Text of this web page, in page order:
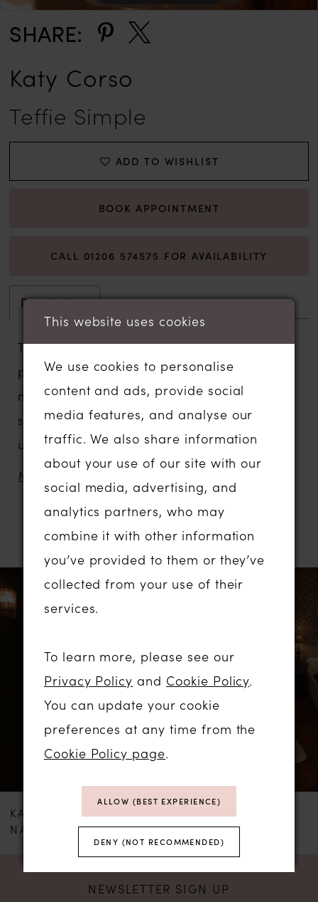
SHARE:
Katy Corso
Teffie Simple
ADD TO WISHLIST
BOOK APPOINTMENT
CALL 01206 574575 FOR AVAILABILITY
Description
TheTeffie Simpledress is elegance in a
pure and minimalistic way. This ballgown
made of noble satin has a graceful moon ‒
shaped bodice and a fluffy skirt with an
unusual cut, creating a perfect princess
silhouette and reminiscent of historical ball
gowns.
Due to the absence of embellishments, the
emphasis is entirely on the perfect cut, the
architectural precision of the lines, and the
luxurious texture of the fabric. The dress is
and a buttoned back.
The Teffie Simple dress is an ideal choice
for modern classic weddings, ceremonies in
bright palace interiors, or celebrations in
modern locations with minimalist design.
This look fascinates with its restraint and
sophistication.
MORE
RELATED PRODUCTS
Related
Products
to
AUTOPLAY
SLIDE
SLIDE
KATY CORSO
NANNY
AVEL
NEWSLETTER SIGN UP
This website uses cookies
We use cookies to personalise
content and ads, provide social
media features, and analyse our
traffic. We also share information
about your use of our site with our
social media, advertising, and
analytics partners, who may
combine it with other information
you’ve provided to them or they’ve
collected from your use of their
services.
To learn more, please see our
Privacy Policy and Cookie Policy.
You can update your cookie
preferences at any time from the
Cookie Policy page.
ALLOW (BEST EXPERIENCE)
DENY (NOT RECOMMENDED)